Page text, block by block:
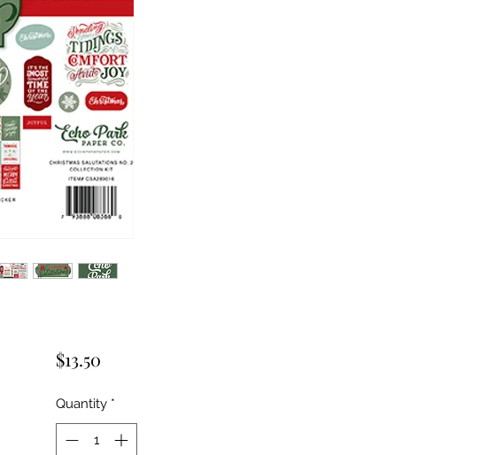
$13.50Price
Quantity *